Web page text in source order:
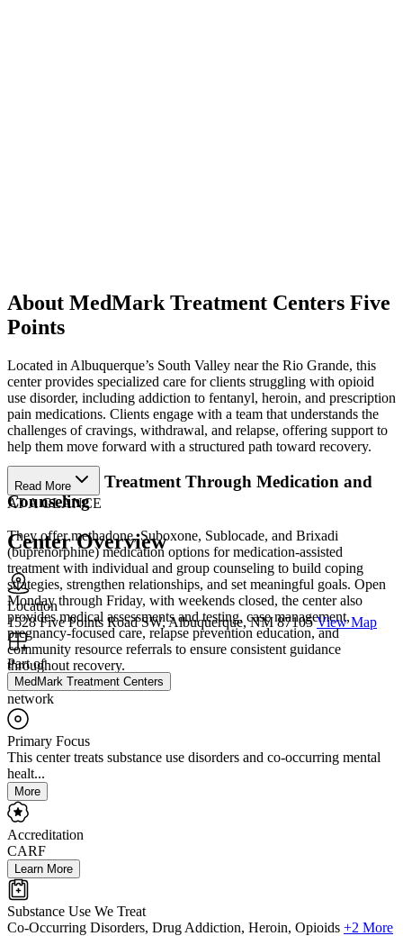
About MedMark Treatment Centers Five
Points
Located in Albuquerque’s South Valley near the Rio Grande, this
center provides specialized care for clients struggling with opioid
use disorder, including addiction to fentanyl, heroin, and prescription
pain medications. Clients engage with a team that understands the
challenges of cravings, withdrawal, and relapse, offering support to
help them move forward with a structured path toward recovery.
Personalized Treatment Through Medication and
Counseling
They offer methadone, Suboxone, Sublocade, and Brixadi
(buprenorphine) medication options for medication-assisted
treatment with individual and group counseling to build coping
strategies, strengthen relationships, and set meaningful goals. Open
Monday through Friday, with weekends closed, the center also
provides medical assessments and testing, case management,
pregnancy-focused care, relapse prevention education, and
community resource referrals to ensure consistent guidance
throughout recovery.
Read More
AT A GLANCE
Center Overview
Location
1528 Five Points Road SW, Albuquerque, NM 87105 View Map
Part of
MedMark Treatment Centers
network
Primary Focus
This center treats substance use disorders and co-occurring mental
healt...
More
Accreditation
CARF
Learn More
Substance Use We Treat
Co-Occurring Disorders, Drug Addiction, Heroin, Opioids +2 More